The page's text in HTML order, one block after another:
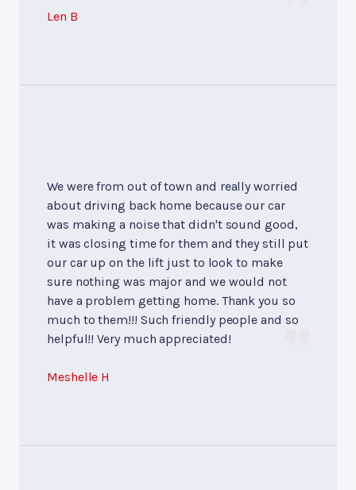
Len B
We were from out of town and really worried
about driving back home because our car
was making a noise that didn't sound good,
it was closing time for them and they still put
our car up on the lift just to look to make
sure nothing was major and we would not
have a problem getting home. Thank you so
much to them!!! Such friendly people and so
helpful!! Very much appreciated!
Meshelle H